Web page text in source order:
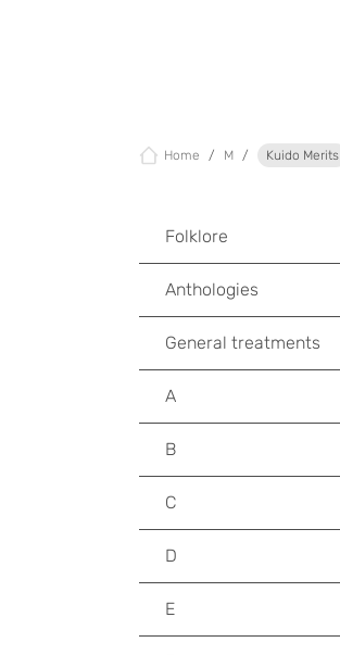
Home M Kuido Merits
Folklore
Anthologies
General treatments
A
B
C
D
E